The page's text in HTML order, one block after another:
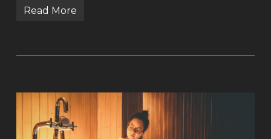
Read More